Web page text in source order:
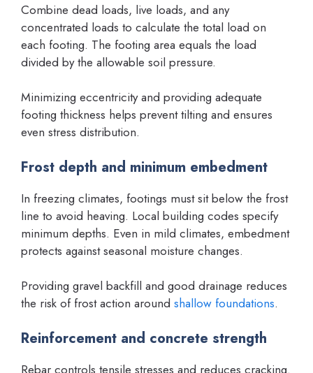
Combine dead loads, live loads, and any
concentrated loads to calculate the total load on
each footing. The footing area equals the load
divided by the allowable soil pressure.
Minimizing eccentricity and providing adequate
footing thickness helps prevent tilting and ensures
even stress distribution.
Frost depth and minimum embedment
In freezing climates, footings must sit below the frost
line to avoid heaving. Local building codes specify
minimum depths. Even in mild climates, embedment
protects against seasonal moisture changes.
Providing gravel backfill and good drainage reduces
the risk of frost action around shallow foundations.
Reinforcement and concrete strength
Rebar controls tensile stresses and reduces cracking.